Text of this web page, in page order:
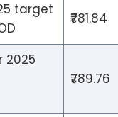
target
₹781.84
2025
₹789.76